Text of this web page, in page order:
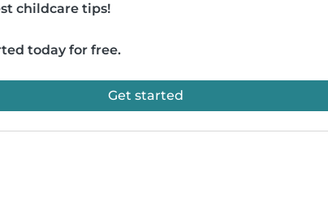
childcare tips!
today for free.
Get started